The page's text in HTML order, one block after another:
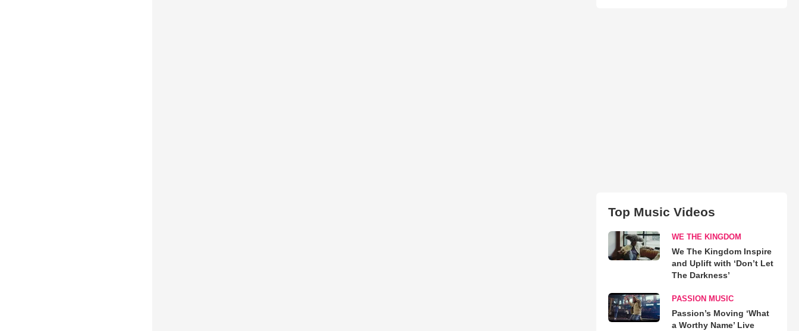
Top Music Videos
WE THE KINGDOM
We The Kingdom Inspire
and Uplift with ‘Don’t Let
The Darkness’
PASSION MUSIC
Passion’s Moving ‘What
a Worthy Name’ Live